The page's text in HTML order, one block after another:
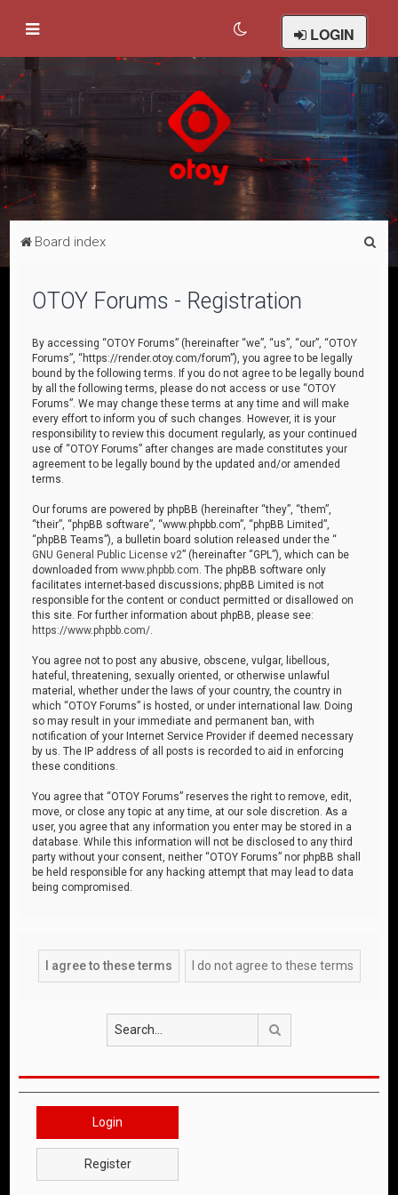
LOGIN
Board index
OTOY Forums - Registration
By accessing “OTOY Forums” (hereinafter “we”, “us”, “our”, “OTOY
Forums”, “https://render.otoy.com/forum”), you agree to be legally
bound by the following terms. If you do not agree to be legally bound
by all the following terms, please do not access or use “OTOY
Forums”. We may change these terms at any time and will make
every effort to inform you of such changes. However, it is your
responsibility to review this document regularly, as your continued
use of “OTOY Forums” after changes are made constitutes your
agreement to be legally bound by the updated and/or amended
terms.
Our forums are powered by phpBB (hereinafter “they”, “them”,
“their”, “phpBB software”, “www.phpbb.com”, “phpBB Limited”,
“phpBB Teams”), a bulletin board solution released under the “
GNU General Public License v2” (hereinafter “GPL”), which can be
downloaded fromwww.phpbb.com . The phpBB software only
facilitates internet-based discussions; phpBB Limited is not
responsible for the content or conduct permitted or disallowed on
this site. For further information about phpBB, please see:
https://www.phpbb.com/
You agree not to post any abusive, obscene, vulgar, libellous,
hateful, threatening, sexually oriented, or otherwise unlawful
material, whether under the laws of your country, the country in
which “OTOY Forums” is hosted, or under international law. Doing
so may result in your immediate and permanent ban, with
notification of your Internet Service Provider if deemed necessary
by us. The IP address of all posts is recorded to aid in enforcing
these conditions.
You agree that “OTOY Forums” reserves the right to remove, edit,
move, or close any topic at any time, at our sole discretion. As a
user, you agree that any information you enter may be stored in a
database. While this information will not be disclosed to any third
party without your consent, neither “OTOY Forums” nor phpBB shall
be held responsible for any hacking attempt that may lead to data
being compromised.
Login
Register